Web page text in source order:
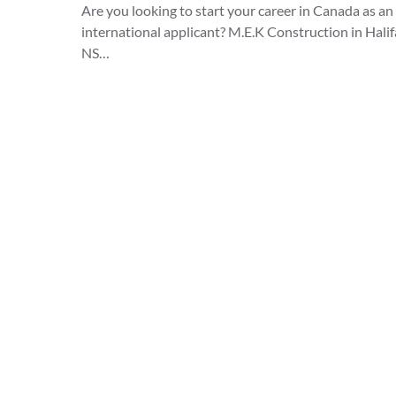
Are you looking to start your career in Canada as an
international applicant? M.E.K Construction in
NS…